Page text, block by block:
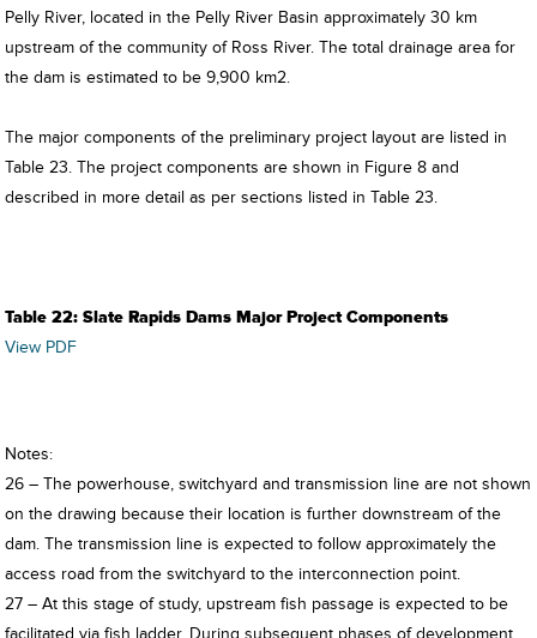
Pelly River, located in the Pelly River Basin approximately 30 km
upstream of the community of Ross River. The total drainage area for
the dam is estimated to be 9,900 km2.
The major components of the preliminary project layout are listed in
Table 23. The project components are shown in Figure 8 and
described in more detail as per sections listed in Table 23.
Table 22: Slate Rapids Dams Major Project Components
View PDF
Notes:
26 – The powerhouse, switchyard and transmission line are not shown
on the drawing because their location is further downstream of the
dam. The transmission line is expected to follow approximately the
access road from the switchyard to the interconnection point.
27 – At this stage of study, upstream fish passage is expected to be